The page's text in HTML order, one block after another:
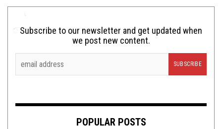
Subscribe to our newsletter and get updated when
we post new content.
POPULAR POSTS